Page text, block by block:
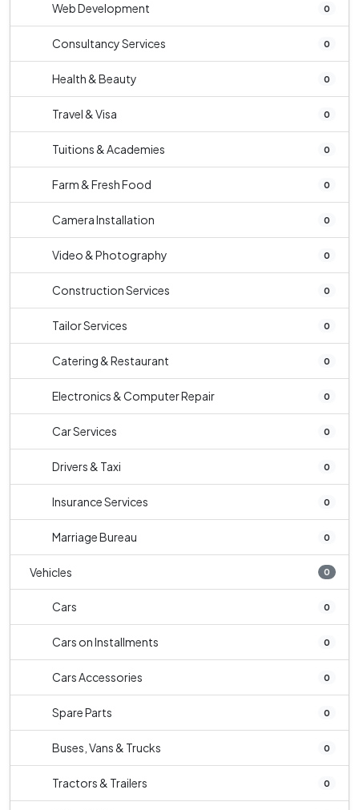
Web Development 0
Consultancy Services 0
Health & Beauty 0
Travel & Visa 0
Tuitions & Academies 0
Farm & Fresh Food 0
Camera Installation 0
Video & Photography 0
Construction Services 0
Tailor Services 0
Catering & Restaurant 0
Electronics & Computer Repair 0
Car Services 0
Drivers & Taxi 0
Insurance Services 0
Marriage Bureau 0
Vehicles 0
Cars 0
Cars on Installments 0
Cars Accessories 0
Spare Parts 0
Buses, Vans & Trucks 0
Tractors & Trailers 0